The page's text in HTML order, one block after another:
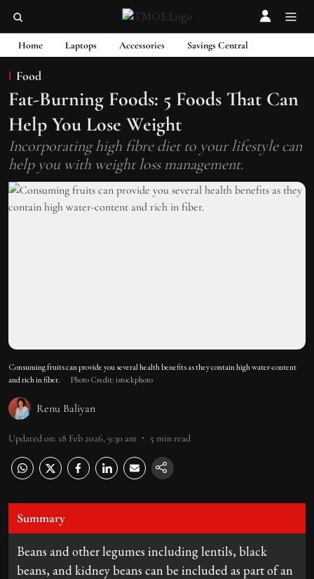
Home Laptops Accessories Savings Central
Food
Fat-Burning Foods: 5 Foods That Can
Help You Lose Weight
Incorporating high fibre diet to your lifestyle can
help you with weight loss management.
Consuming fruits can provide you several health benefits as they contain high water-content
and rich in fiber.
Photo Credit: istockphoto
Renu Baliyan
Updated on: 18 Feb 2026, 9:30 am 5 min read
Summary
Beans and other legumes including lentils, black
beans, and kidney beans can be included as part of an